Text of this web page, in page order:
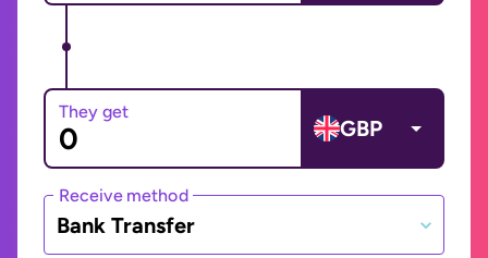
They get
GBP
Receive method
Bank Transfer